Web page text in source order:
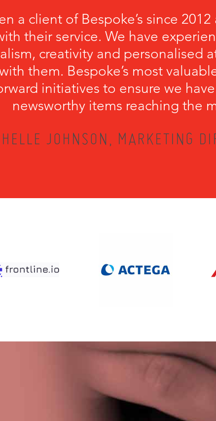
a client of Bespoke’s since
their service. We have
creativity and personalised
them. Bespoke’s most
initiatives to ensure we
newsworthy items reaching the
JOHNSON, MARKETING